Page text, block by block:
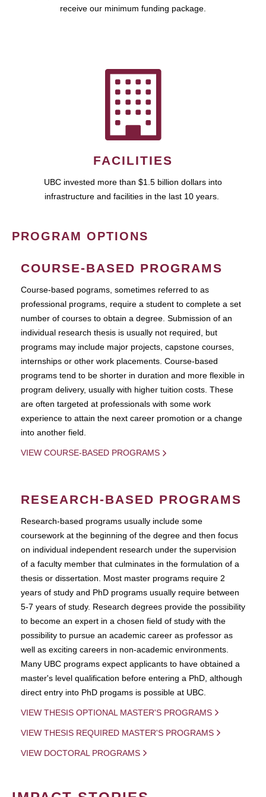
receive our minimum funding package.
FACILITIES
UBC invested more than $1.5 billion dollars into
infrastructure and facilities in the last 10 years.
PROGRAM OPTIONS
COURSE-BASED PROGRAMS
Course-based pograms, sometimes referred to as
professional programs, require a student to complete a set
number of courses to obtain a degree. Submission of an
individual research thesis is usually not required, but
programs may include major projects, capstone courses,
internships or other work placements. Course-based
programs tend to be shorter in duration and more flexible in
program delivery, usually with higher tuition costs. These
are often targeted at professionals with some work
experience to attain the next career promotion or a change
into another field.
VIEW COURSE-BASED PROGRAMS
RESEARCH-BASED PROGRAMS
Research-based programs usually include some
coursework at the beginning of the degree and then focus
on individual independent research under the supervision
of a faculty member that culminates in the formulation of a
thesis or dissertation. Most master programs require 2
years of study and PhD programs usually require between
5-7 years of study. Research degrees provide the possibility
to become an expert in a chosen field of study with the
possibility to pursue an academic career as professor as
well as exciting careers in non-academic environments.
Many UBC programs expect applicants to have obtained a
master's level qualification before entering a PhD, although
direct entry into PhD progams is possible at UBC.
VIEW THESIS OPTIONAL MASTER'S PROGRAMS
VIEW THESIS REQUIRED MASTER'S PROGRAMS
VIEW DOCTORAL PROGRAMS